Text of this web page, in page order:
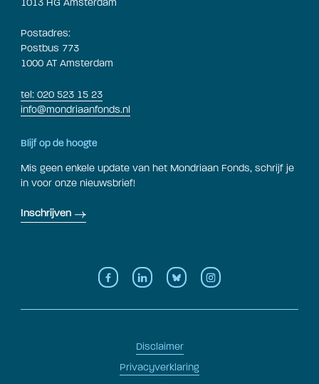
Postadres:
Postbus 773
1000 AT Amsterdam
tel: 020 523 15 23
info@mondriaanfonds.nl
Blijf op de hoogte
Mis geen enkele update van het Mondriaan Fonds, schrijf je
in voor onze nieuwsbrief!
Inschrijven
Disclaimer
Privacyverklaring